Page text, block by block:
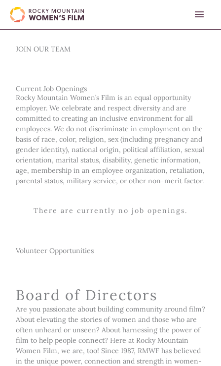
content
JOIN OUR TEAM
Current Job Openings
Rocky Mountain Women’s Film is an equal opportunity
employer. We celebrate and respect diversity and are
committed to creating an inclusive environment for all
employees. We do not discriminate in employment on the
basis of race, color, religion, sex (including pregnancy and
gender identity), national origin, political affiliation, sexual
orientation, marital status, disability, genetic information,
age, membership in an employee organization, retaliation,
parental status, military service, or other non-merit factor.
There are currently no job openings.
Volunteer Opportunities
Board of Directors
Are you passionate about building community around film?
About elevating the stories of women and those who are
often unheard or unseen? About harnessing the power of
film to help people connect? Here at Rocky Mountain
Women Film, we are, too! Since 1987, RMWF has believed
in the unique power, connection and strength in women-